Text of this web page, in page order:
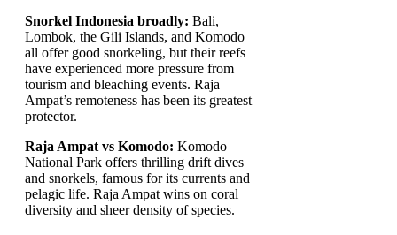
Snorkel Indonesia broadly: Bali,
Lombok, the Gili Islands, and Komodo
all offer good snorkeling, but their reefs
have experienced more pressure from
tourism and bleaching events. Raja
Ampat’s remoteness has been its greatest
protector.
Raja Ampat vs Komodo: Komodo
National Park offers thrilling drift dives
and snorkels, famous for its currents and
pelagic life. Raja Ampat wins on coral
diversity and sheer density of species.